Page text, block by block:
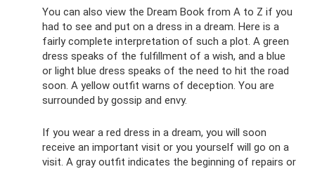
You can also view the Dream Book from A to Z if you
had to see and put on a dress in a dream. Here is a
fairly complete interpretation of such a plot. A green
dress speaks of the fulfillment of a wish, and a blue
or light blue dress speaks of the need to hit the road
soon. A yellow outfit warns of deception. You are
surrounded by gossip and envy.
If you wear a red dress in a dream, you will soon
receive an important visit or you yourself will go on a
visit. A gray outfit indicates the beginning of repairs or